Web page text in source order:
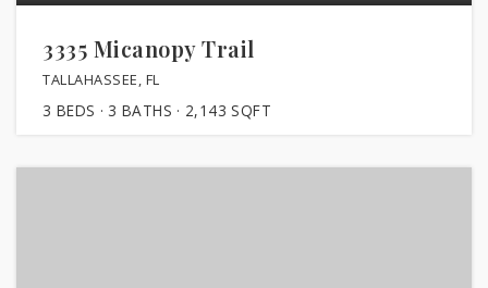
3335 Micanopy Trail
TALLAHASSEE, FL
3 BEDS 3 BATHS 2,143 SQFT